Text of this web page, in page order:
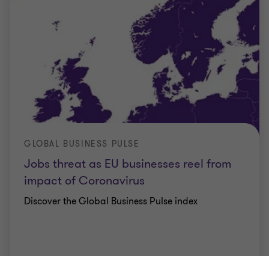
Jobs threat as EU businesses reel from
impact of Coronavirus
GLOBAL BUSINESS PULSE
Discover the Global Business Pulse index